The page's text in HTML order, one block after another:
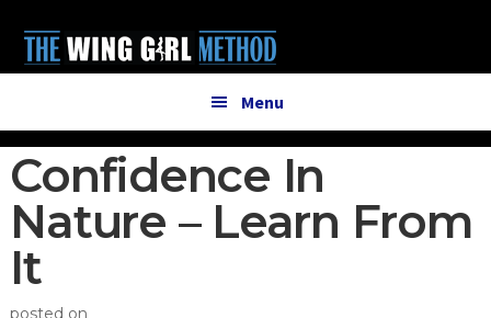
main
primary
menu
Menu
Confidence In
Nature – Learn From
It
posted on